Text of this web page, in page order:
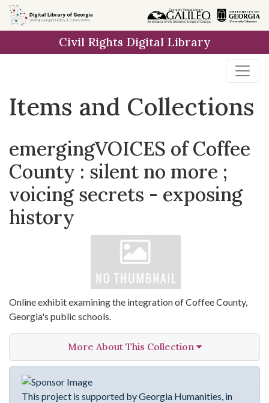
Skip
to
Skip to
main
Skip
to
result
Civil Rights Digital Library
Items and Collections
emergingVOICES of Coffee
County : silent no more ;
voicing secrets - exposing
history
Online exhibit examining the integration of Coffee County,
Georgia's public schools.
More About This Collection
This project is supported by Georgia Humanities, in